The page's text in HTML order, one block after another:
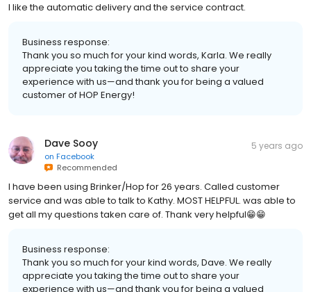
I like the automatic delivery and the service contract.
Business response:
Thank you so much for your kind words, Karla. We really
appreciate you taking the time out to share your
experience with us—and thank you for being a valued
customer of HOP Energy!
Dave Sooy
on Facebook
Recommended
5 years ago
I have been using Brinker/Hop for 26 years. Called customer
service and was able to talk to Kathy. MOST HELPFUL. was able to
get all my questions taken care of. Thank very helpful😁😁
Business response:
Thank you so much for your kind words, Dave. We really
appreciate you taking the time out to share your
experience with us—and thank you for being a valued